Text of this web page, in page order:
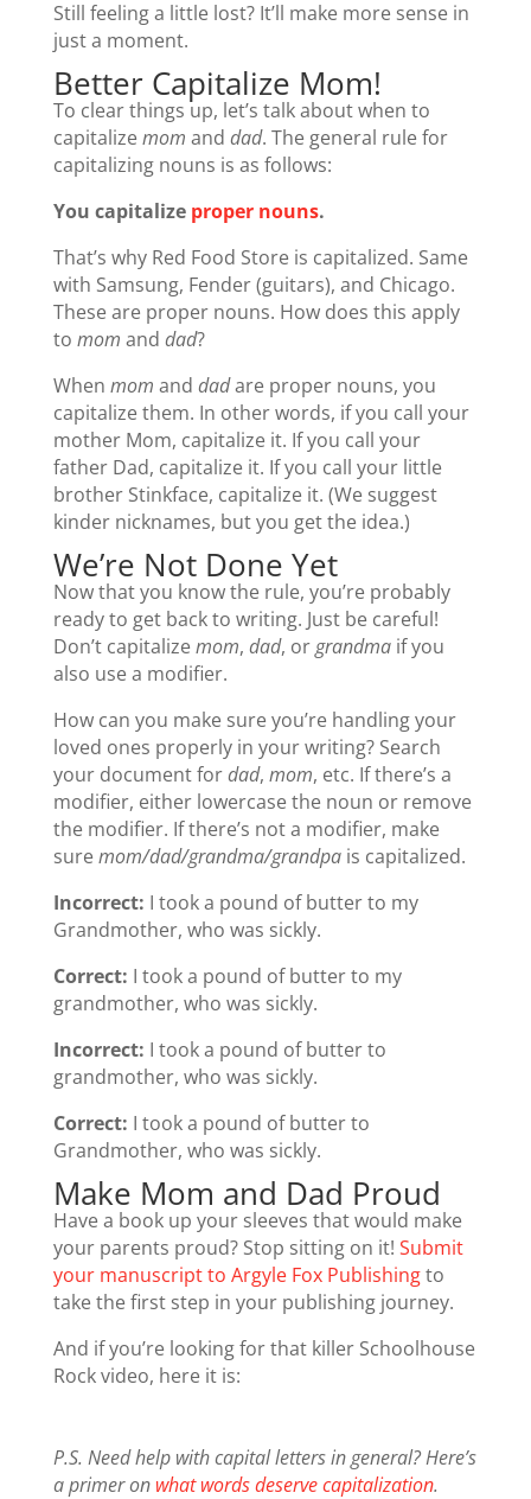
Still feeling a little lost? It’ll make more sense in
just a moment.
Better Capitalize Mom!
To clear things up, let’s talk about when to
capitalizemom and dad. The general rule for
capitalizing nouns is as follows:
You capitalize proper nouns.
That’s why Red Food Store is capitalized. Same
with Samsung, Fender (guitars), and Chicago.
These are proper nouns. How does this apply
to mom and dad?
When mom and dadare proper nouns, you
capitalize them. In other words, if you call your
mother Mom, capitalize it. If you call your
father Dad, capitalize it. If you call your little
brother Stinkface, capitalize it. (We suggest
kinder nicknames, but you get the idea.)
We’re Not Done Yet
Now that you know the rule, you’re probably
ready to get back to writing. Just be careful!
Don’t capitalizemom, dad, orgrandmaif you
also use a modifier.
How can you make sure you’re handling your
loved ones properly in your writing? Search
your document fordad, mom, etc. If there’s a
modifier, either lowercase the noun or remove
the modifier. If there’s not a modifier, make
suremom/dad/grandma/grandpais capitalized.
Incorrect: I took a pound of butter to my
Grandmother, who was sickly.
Correct: I took a pound of butter to my
grandmother, who was sickly.
Incorrect: I took a pound of butter to
grandmother, who was sickly.
Correct: I took a pound of butter to
Grandmother, who was sickly.
Make Mom and Dad Proud
Have a book up your sleeves that would make
your parents proud? Stop sitting on it! Submit
your manuscript to Argyle Fox Publishingto
take the first step in your publishing journey.
And if you’re looking for that killer Schoolhouse
Rock video, here it is:
P.S. Need help with capital letters in general? Here’s
a primer on what words deserve capitalization.